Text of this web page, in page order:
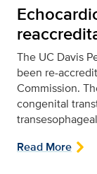
The UC Davis
been re-
Commission.
congenital
Read More